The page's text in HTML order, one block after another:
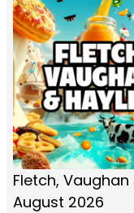
Fletch,
August 2026